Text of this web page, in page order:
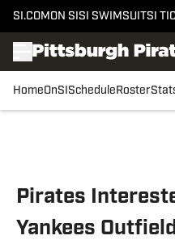
SI.COM ON SI SI SWIMSUITSI
HomeOnSI Schedule Roster
Pirates
Yankees